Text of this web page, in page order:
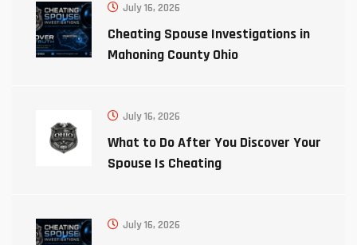
July 16, 2026
Cheating Spouse Investigations in
Mahoning County Ohio
July 16, 2026
What to Do After You Discover Your
Spouse Is Cheating
July 16, 2026